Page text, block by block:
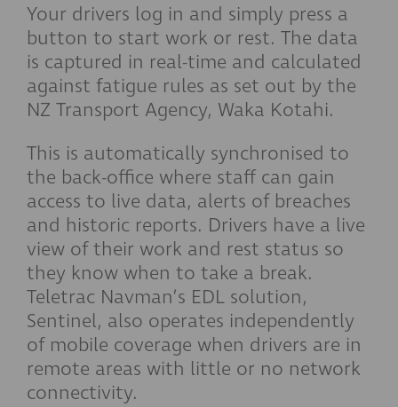
Your drivers log in and simply press a
button to start work or rest. The data
is captured in real-time and calculated
against fatigue rules as set out by the
NZ Transport Agency, Waka Kotahi.
This is automatically synchronised to
the back-office where staff can gain
access to live data, alerts of breaches
and historic reports. Drivers have a live
view of their work and rest status so
they know when to take a break.
Teletrac Navman’s EDL solution,
Sentinel, also operates independently
of mobile coverage when drivers are in
remote areas with little or no network
connectivity.